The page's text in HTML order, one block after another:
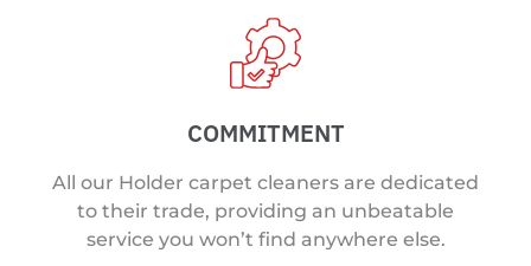
COMMITMENT
All our Holder carpet cleaners are dedicated
to their trade, providing an unbeatable
service you won’t find anywhere else.